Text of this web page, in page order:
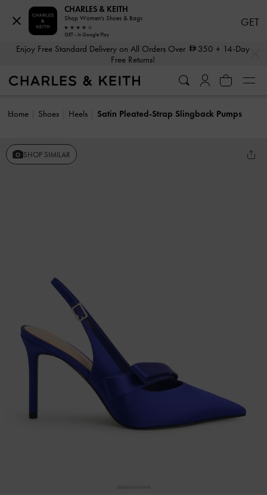
Enjoy Free Standard Delivery on All Orders Over 350 + 14-Day
Free Returns!
Home Shoes Heels Satin Pleated-Strap Slingback Pumps
SHOP SIMILAR
CHARLES & KEITH
Shop Women's Shoes & Bags
GET - In Google Play
GET